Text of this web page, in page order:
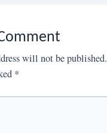
will not be published.
*